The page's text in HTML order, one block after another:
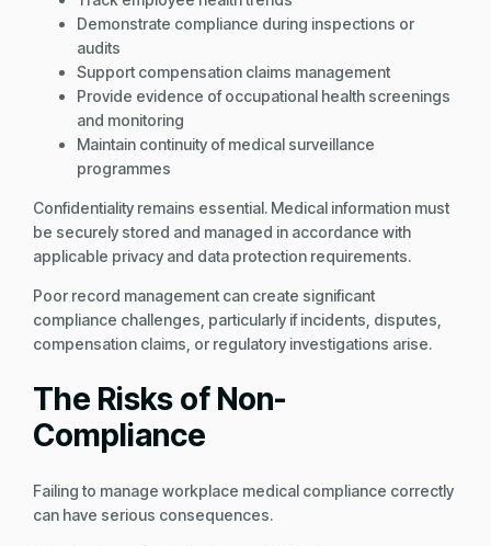
Demonstrate compliance during inspections or
audits
Support compensation claims management
Provide evidence of occupational health screenings
and monitoring
Maintain continuity of medical surveillance
programmes
Confidentiality remains essential. Medical information must
be securely stored and managed in accordance with
applicable privacy and data protection requirements.
Poor record management can create significant
compliance challenges, particularly if incidents, disputes,
compensation claims, or regulatory investigations arise.
The Risks of Non-
Compliance
Failing to manage workplace medical compliance correctly
can have serious consequences.